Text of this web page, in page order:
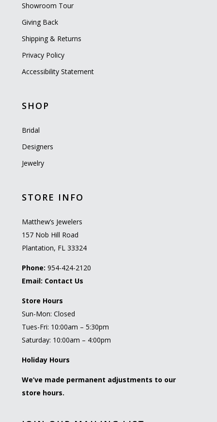
Showroom Tour
Giving Back
Shipping & Returns
Privacy Policy
Accessibility Statement
SHOP
Bridal
Designers
Jewelry
STORE INFO
Matthew’s Jewelers
157 Nob Hill Road
Plantation, FL 33324
Phone: 954-424-2120
Email: Contact Us
Store Hours
Sun-Mon: Closed
Tues-Fri: 10:00am – 5:30pm
Saturday: 10:00am – 4:00pm
Holiday Hours
We’ve made permanent adjustments to our
store hours.